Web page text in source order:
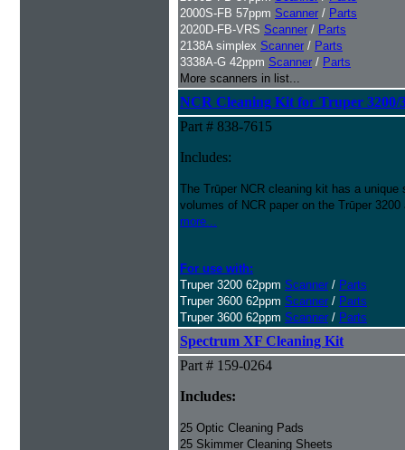
2000S-FB 57ppm Scanner / Parts
2020D-FB-VRS Scanner / Parts
2138A simplex Scanner / Parts
3338A-G 42ppm Scanner / Parts
More scanners in list...
NCR Cleaning Kit for Truper 3200/
Part # 838-7615
Includes:
The Trūper NCR cleaning kit has a
volumes of NCR paper on the Trūper 3200
more...
For use with:
Truper 3200 62ppm Scanner / Parts
Truper 3600 62ppm Scanner / Parts
Truper 3600 62ppm Scanner / Parts
Spectrum XF Cleaning Kit
Part # 159-0264
Includes:
25 Optic Cleaning Pads
25 Skimmer Cleaning Sheets